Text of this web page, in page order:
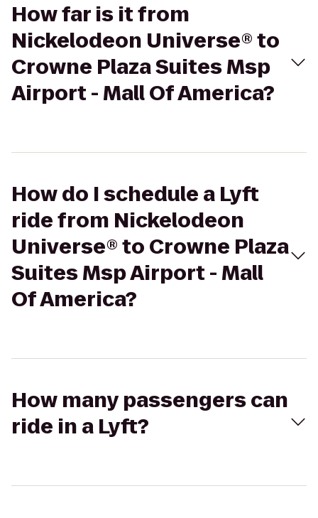
How far is it from
Nickelodeon Universe® to
Crowne Plaza Suites Msp
Airport - Mall Of America?
How do I schedule a Lyft
ride from Nickelodeon
Universe® to Crowne Plaza
Suites Msp Airport - Mall
Of America?
How many passengers can
ride in a Lyft?